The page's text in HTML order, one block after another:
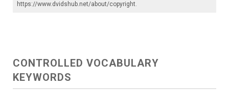
https://www.dvidshub.net/about/copyright.
CONTROLLED VOCABULARY
KEYWORDS